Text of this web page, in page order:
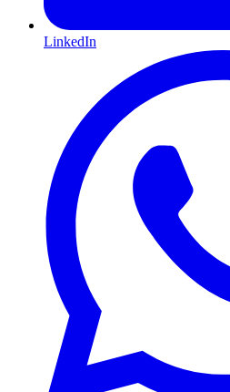
LinkedIn